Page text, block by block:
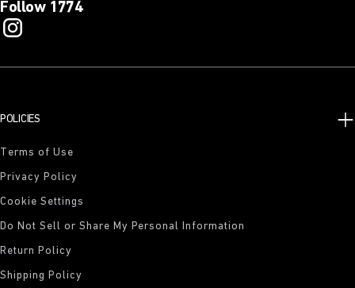
Follow 1774
POLICIES
Terms of Use
Privacy Policy
Cookie Settings
Do Not Sell or Share My Personal Information
Return Policy
Shipping Policy